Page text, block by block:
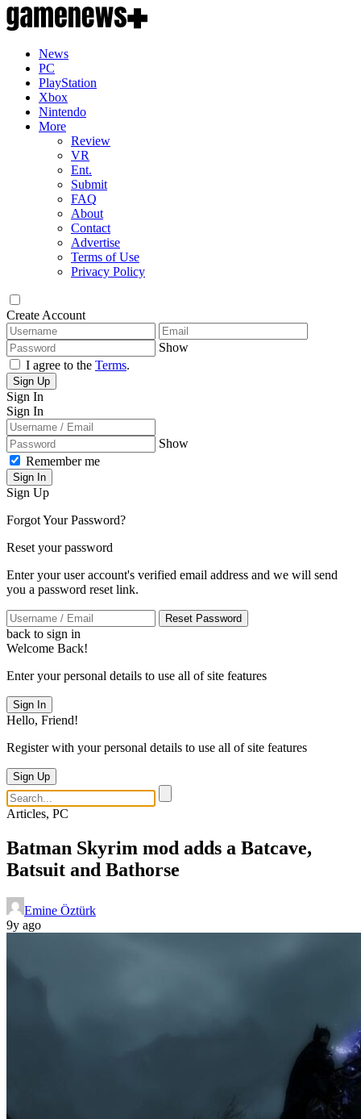
News
PC
PlayStation
Xbox
Nintendo
More
Review
VR
Ent.
Submit
FAQ
About
Contact
Advertise
Terms of Use
Privacy Policy
Create Account
Show
I agree to the Terms.
Sign Up
Sign In
Sign In
Show
Remember me
Sign In
Sign Up
Forgot Your Password?
Reset your password
Enter your user account's verified email address and we will send
you a password reset link.
Reset Password
back to sign in
Welcome Back!
Enter your personal details to use all of site features
Sign In
Hello, Friend!
Register with your personal details to use all of site features
Sign Up
Articles, PC
Batman Skyrim mod adds a Batcave,
Batsuit and Bathorse
Emine Öztürk
9y ago